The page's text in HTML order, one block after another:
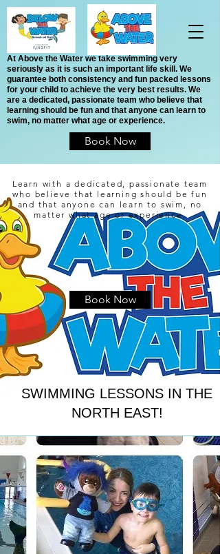
At Above the Water we take swimming very
seriously as it is such an important life skill. We
guarantee both consistency and fun packed lessons
for your child to achieve the very best results. We
are a dedicated, passionate team who believe that
learning should be fun and that anyone can learn to
swim, no matter what age or experience.
Book Now
Learn with a dedicated, passionate team
who believe that learning should be fun
and that anyone can learn to swim, no
matter what age or experience.
Book Now
SWIMMING LESSONS IN THE
NORTH EAST!